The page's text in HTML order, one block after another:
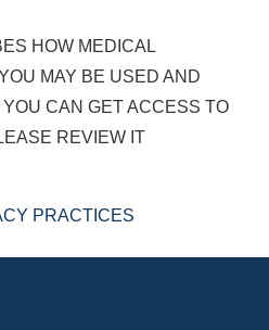
HOW MEDICAL
MAY BE USED AND
CAN GET ACCESS TO
REVIEW IT
PRACTICES